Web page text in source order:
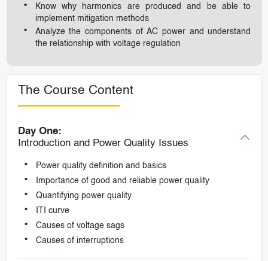
Know why harmonics are produced and be able to
implement mitigation methods
Analyze the components of AC power and understand
the relationship with voltage regulation
The Course Content
Day One:
Introduction and Power Quality Issues
Power quality definition and basics
Importance of good and reliable power quality
Quantifying power quality
ITI curve
Causes of voltage sags
Causes of interruptions